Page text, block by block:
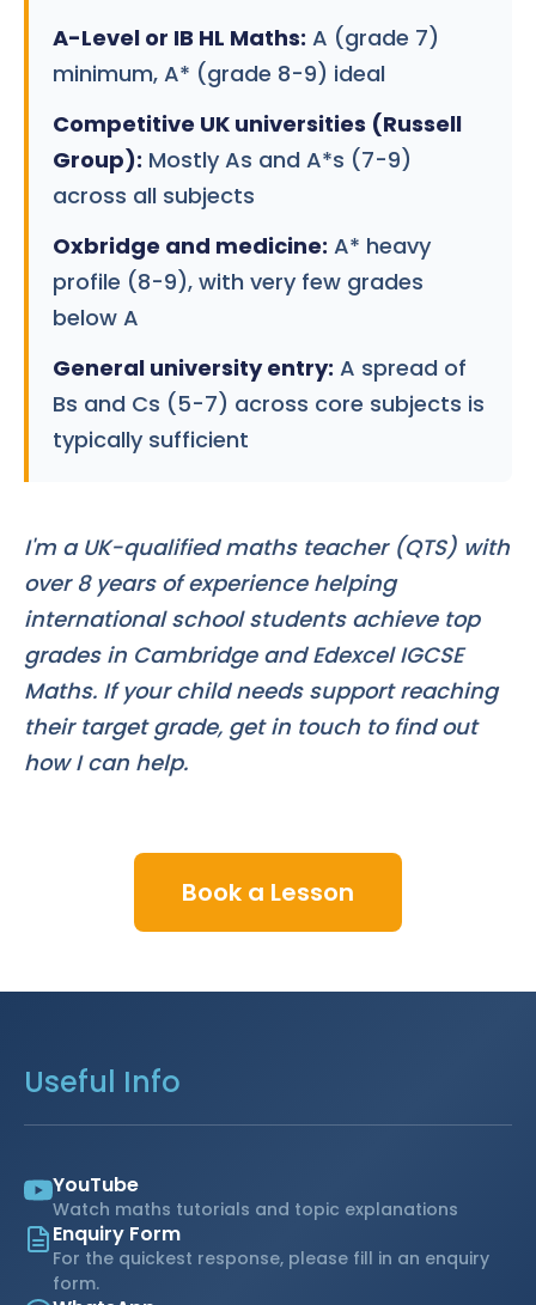
A-Level or IB HL Maths: A (grade 7)
minimum, A* (grade 8-9) ideal
Competitive UK universities (Russell
Group): Mostly As and A*s (7-9)
across all subjects
Oxbridge and medicine: A* heavy
profile (8-9), with very few grades
below A
General university entry: A spread of
Bs and Cs (5-7) across core subjects is
typically sufficient
I'm a UK-qualified maths teacher (QTS) with
over 8 years of experience helping
international school students achieve top
grades in Cambridge and Edexcel IGCSE
Maths. If your child needs support reaching
their target grade, get in touch to find out
how I can help.
Book a Lesson
Useful Info
YouTube
Watch maths tutorials and topic explanations
Enquiry Form
For the quickest response, please fill in an enquiry
form.